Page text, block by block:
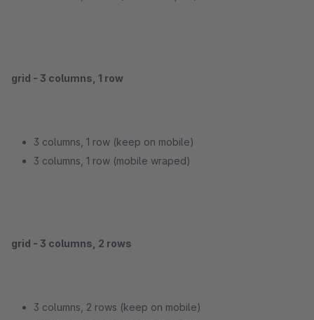
grid - 3 columns, 1 row
3 columns, 1 row (keep on mobile)
3 columns, 1 row (mobile wraped)
grid - 3 columns, 2 rows
3 columns, 2 rows (keep on mobile)